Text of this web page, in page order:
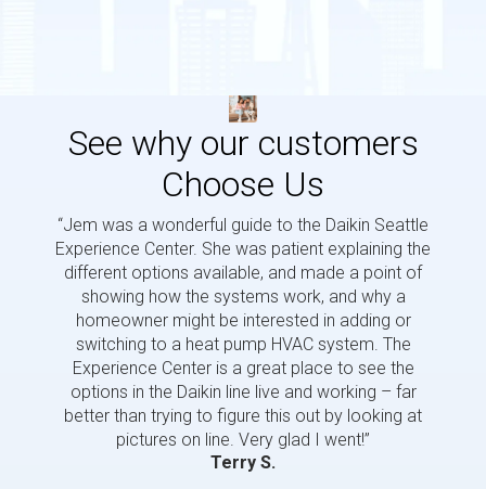
See why our customers
Choose Us
“Jem was a wonderful guide to the Daikin Seattle
Experience Center. She was patient explaining the
different options available, and made a point of
showing how the systems work, and why a
homeowner might be interested in adding or
switching to a heat pump HVAC system. The
Experience Center is a great place to see the
options in the Daikin line live and working – far
better than trying to figure this out by looking at
pictures on line. Very glad I went!”
Terry S.